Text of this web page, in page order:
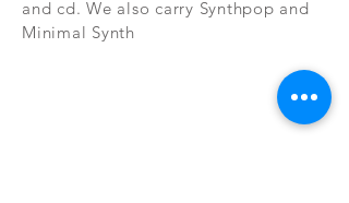
and cd. We also carry Synthpop and
Minimal Synth